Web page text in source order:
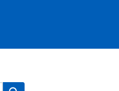
Search